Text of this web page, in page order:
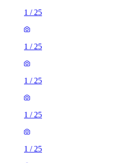
1 / 25
1 / 25
1 / 25
1 / 25
1 / 25